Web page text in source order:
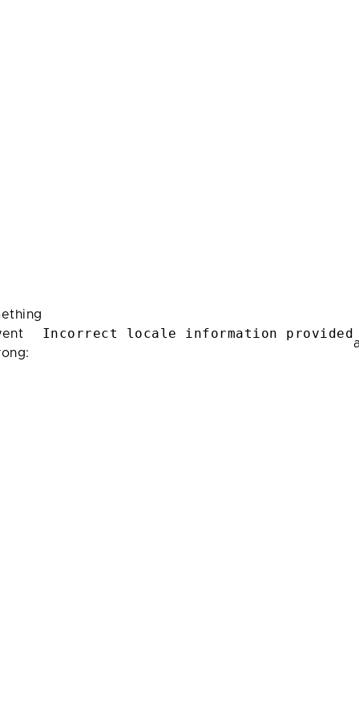
Incorrect locale information provided